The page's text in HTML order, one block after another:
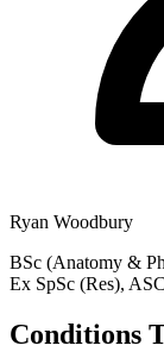
Ryan Woodbury
BSc (Anatomy &
Ex SpSc (Res),
Conditions